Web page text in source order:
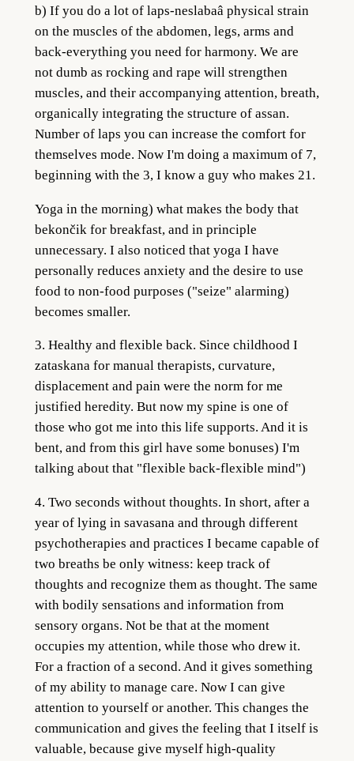
b) If you do a lot of laps-neslabaâ physical strain
on the muscles of the abdomen, legs, arms and
back-everything you need for harmony. We are
not dumb as rocking and rape will strengthen
muscles, and their accompanying attention, breath,
organically integrating the structure of assan.
Number of laps you can increase the comfort for
themselves mode. Now I'm doing a maximum of 7,
beginning with the 3, I know a guy who makes 21.
Yoga in the morning) what makes the body that
bekončik for breakfast, and in principle
unnecessary. I also noticed that yoga I have
personally reduces anxiety and the desire to use
food to non-food purposes ("seize" alarming)
becomes smaller.
3. Healthy and flexible back. Since childhood I
zataskana for manual therapists, curvature,
displacement and pain were the norm for me
justified heredity. But now my spine is one of
those who got me into this life supports. And it is
bent, and from this girl have some bonuses) I'm
talking about that "flexible back-flexible mind")
4. Two seconds without thoughts. In short, after a
year of lying in savasana and through different
psychotherapies and practices I became capable of
two breaths be only witness: keep track of
thoughts and recognize them as thought. The same
with bodily sensations and information from
sensory organs. Not be that at the moment
occupies my attention, while those who drew it.
For a fraction of a second. And it gives something
of my ability to manage care. Now I can give
attention to yourself or another. This changes the
communication and gives the feeling that I itself is
valuable, because give myself high-quality